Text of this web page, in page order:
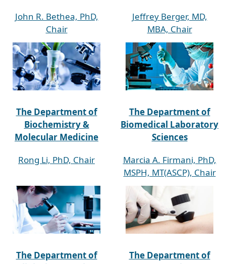
John R. Bethea, PhD,
Chair
Jeffrey Berger, MD,
MBA, Chair
The Department of
Biochemistry &
Molecular Medicine
Rong Li, PhD, Chair
The Department of
Biomedical Laboratory
Sciences
Marcia A. Firmani, PhD,
MSPH, MT(ASCP), Chair
The Department of
The Department of